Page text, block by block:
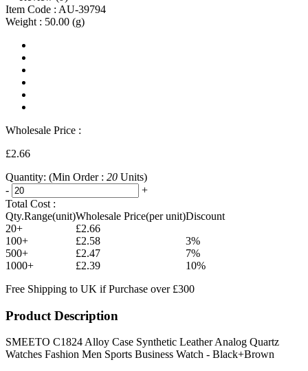
Item Code : AU-39794
Weight : 50.00 (g)
Wholesale Price :
£2.66
Quantity: (Min Order : 20 Units)
-
+
Total Cost :
Qty.Range(unit)Wholesale Price(per unit)Discount
20+
£2.66
100+
£2.58
3%
500+
£2.47
7%
1000+
£2.39
10%
Free Shipping to UK if Purchase over £300
Product Description
SMEETO C1824 Alloy Case Synthetic Leather Analog Quartz
Watches Fashion Men Sports Business Watch - Black+Brown